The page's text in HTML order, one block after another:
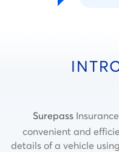
Surepass
convenient and
details of a vehicle